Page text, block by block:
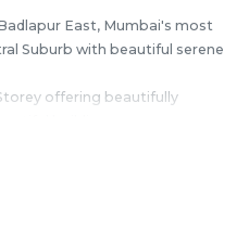
East, Mumbai's most
Suburb with beautiful serene
offering beautifully
precious living.